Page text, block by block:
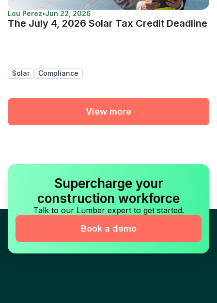
Lou Perez•Jun 22, 2026
The July 4, 2026 Solar Tax Credit Deadline
Solar Compliance
View more
Supercharge your
construction workforce
Talk to our Lumber expert to get started.
Book a demo